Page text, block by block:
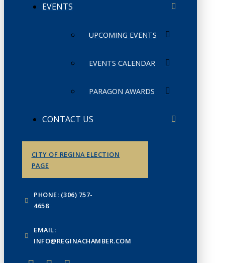
EVENTS
UPCOMING EVENTS
EVENTS CALENDAR
PARAGON AWARDS
CONTACT US
CITY OF REGINA ELECTION
PAGE
PHONE: (306) 757-
4658
EMAIL:
INFO@REGINACHAMBER.COM